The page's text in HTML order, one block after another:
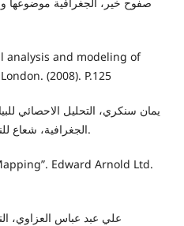
analysis and modeling of
(2008). P.125
الجغرافية، شعاع للنشر والعلوم، سوريا، دمشق،2008.
Edward Arnold Ltd.